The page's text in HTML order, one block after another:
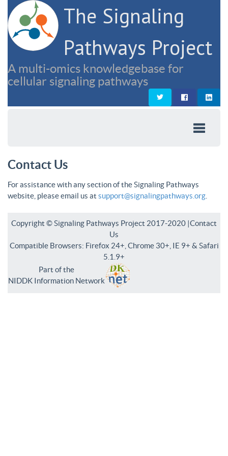
The Signaling
Pathways Project
A multi-omics knowledgebase for
cellular signaling pathways
Contact Us
For assistance with any section of the Signaling Pathways
website, please email us at support@signalingpathways.org
Copyright © Signaling Pathways Project 2017-2020 |Contact
Us
Compatible Browsers: Firefox 24+, Chrome 30+, IE 9+ & Safari
5.1.9+
Part of the
NIDDK Information Network